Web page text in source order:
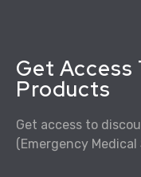
Get Access
Products
Get access to
(Emergency